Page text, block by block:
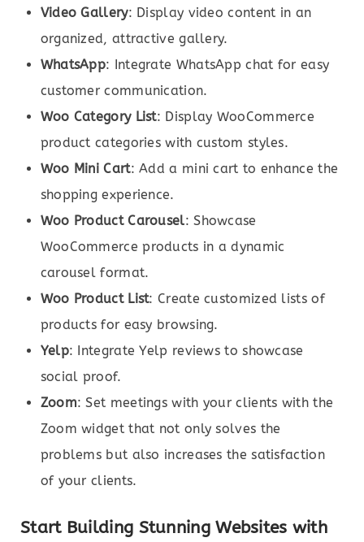
Video Gallery: Display video content in an
organized, attractive gallery.
WhatsApp: Integrate WhatsApp chat for easy
customer communication.
Woo Category List: Display WooCommerce
product categories with custom styles.
Woo Mini Cart: Add a mini cart to enhance the
shopping experience.
Woo Product Carousel: Showcase
WooCommerce products in a dynamic
carousel format.
Woo Product List: Create customized lists of
products for easy browsing.
Yelp: Integrate Yelp reviews to showcase
social proof.
Zoom: Set meetings with your clients with the
Zoom widget that not only solves the
problems but also increases the satisfaction
of your clients.
Start Building Stunning Websites with